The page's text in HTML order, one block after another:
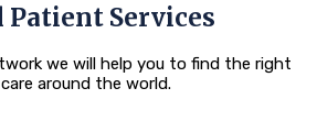
Services
we will help you to find the right
around the world.